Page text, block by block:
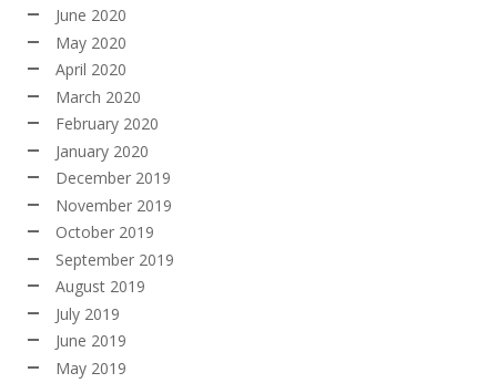
June 2020
May 2020
April 2020
March 2020
February 2020
January 2020
December 2019
November 2019
October 2019
September 2019
August 2019
July 2019
June 2019
May 2019